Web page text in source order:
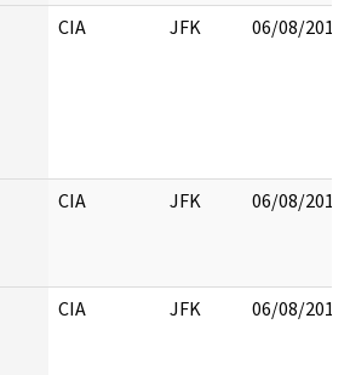
CIA JFK 06/08/2017
CIA JFK 06/08/2017
CIA JFK 06/08/2017